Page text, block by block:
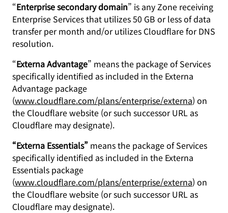
“Enterprise secondary domain” is any Zone receiving
Enterprise Services that utilizes 50 GB or less of data
transfer per month and/or utilizes Cloudflare for DNS
resolution.
“Externa Advantage” means the package of Services
specifically identified as included in the Externa
Advantage package
(www.cloudflare.com/plans/enterprise/externa) on
the Cloudflare website (or such successor URL as
Cloudflare may designate).
“Externa Essentials” means the package of Services
specifically identified as included in the Externa
Essentials package
(www.cloudflare.com/plans/enterprise/externa) on
the Cloudflare website (or such successor URL as
Cloudflare may designate).